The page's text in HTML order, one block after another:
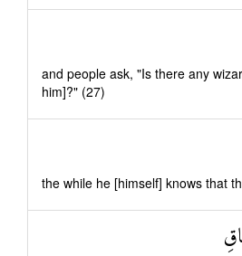
and people ask, "Is there any
him]?" (27)
the while he [himself] knows that